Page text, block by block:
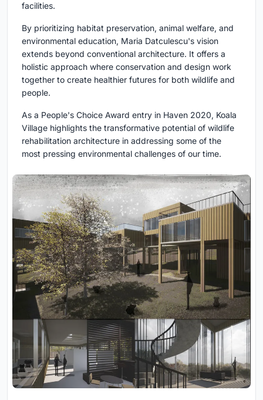
facilities.
By prioritizing habitat preservation, animal welfare, and
environmental education, Maria Datculescu's vision
extends beyond conventional architecture. It offers a
holistic approach where conservation and design work
together to create healthier futures for both wildlife and
people.
As a People's Choice Award entry in Haven 2020, Koala
Village highlights the transformative potential of wildlife
rehabilitation architecture in addressing some of the
most pressing environmental challenges of our time.